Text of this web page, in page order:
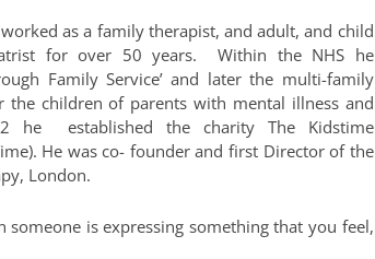
as a family therapist, and adult, and child
for over 50 years. Within the NHS he
Family Service’ and later the multi-family
the children of parents with mental illness and
he established the charity The Kidstime
He was co- founder and first Director of the
London.
someone is expressing something that you feel,